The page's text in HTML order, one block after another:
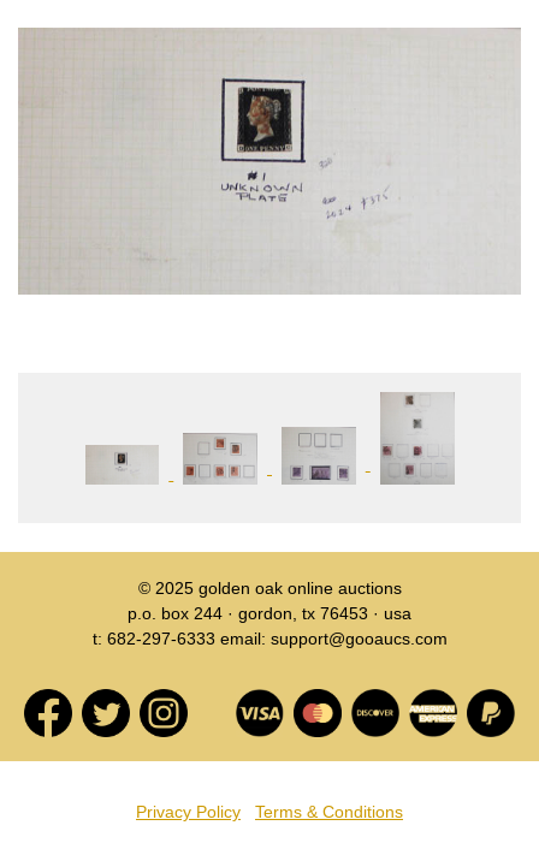
© 2025 golden oak online auctions
p.o. box 244 · gordon, tx 76453 · usa
t: 682-297-6333 email: support@gooaucs.com
Privacy Policy Terms & Conditions